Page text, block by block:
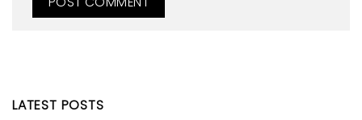
LATEST POSTS